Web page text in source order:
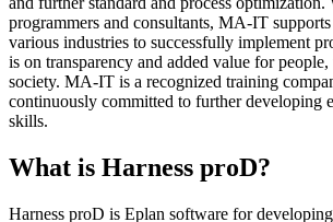
programmers and consultants, MA-IT
various industries to successfully implement
is on transparency and added value for
society. MA-IT is a recognized training
continuously committed to further developing
skills.
What is Harness proD?
Harness proD is Eplan software for